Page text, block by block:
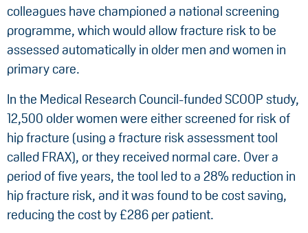
colleagues have championed a national screening
programme, which would allow fracture risk to be
assessed automatically in older men and women in
primary care.
In the Medical Research Council-funded SCOOP study,
12,500 older women were either screened for risk of
hip fracture (using a fracture risk assessment tool
called FRAX), or they received normal care. Over a
period of five years, the tool led to a 28% reduction in
hip fracture risk, and it was found to be cost saving,
reducing the cost by £286 per patient.